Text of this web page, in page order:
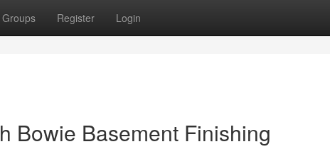
Groups Register Login
Bowie Basement Finishing